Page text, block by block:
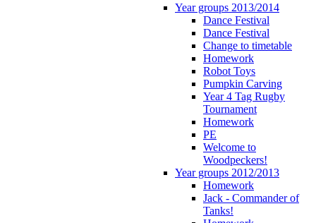
Year groups 2013/2014
Dance Festival
Dance Festival
Change to timetable
Homework
Robot Toys
Pumpkin Carving
Year 4 Tag Rugby
Tournament
Homework
PE
Welcome to
Woodpeckers!
Year groups 2012/2013
Homework
Jack - Commander of
Tanks!